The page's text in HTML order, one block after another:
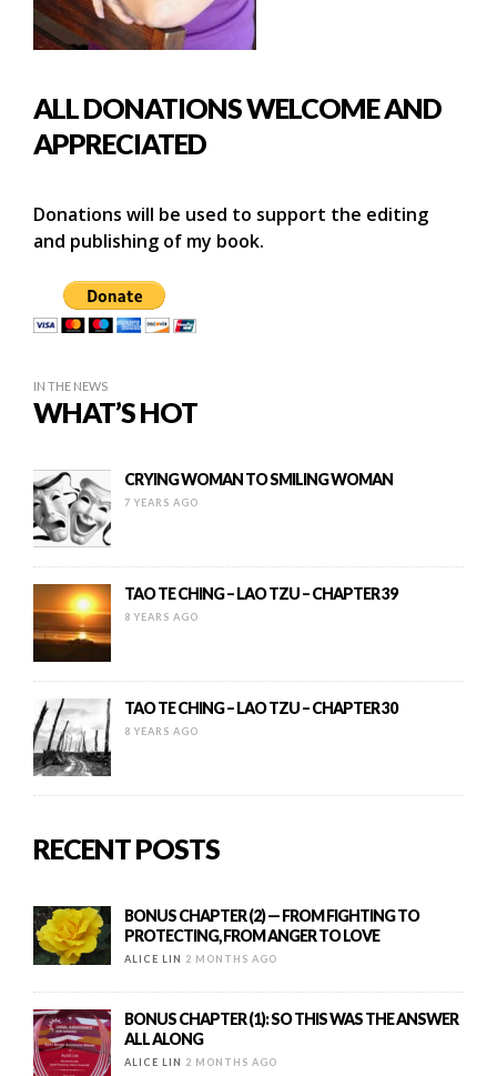
ALL DONATIONS WELCOME AND
APPRECIATED
Donations will be used to support the editing
and publishing of my book.
IN THE NEWS
WHAT’S HOT
CRYING WOMAN TO SMILING WOMAN
7 YEARS AGO
TAO TE CHING – LAO TZU – CHAPTER 39
8 YEARS AGO
TAO TE CHING – LAO TZU – CHAPTER 30
8 YEARS AGO
RECENT POSTS
BONUS CHAPTER (2) — FROM FIGHTING TO
PROTECTING, FROM ANGER TO LOVE
ALICE LIN 2 MONTHS AGO
BONUS CHAPTER (1): SO THIS WAS THE ANSWER
ALL ALONG
ALICE LIN 2 MONTHS AGO